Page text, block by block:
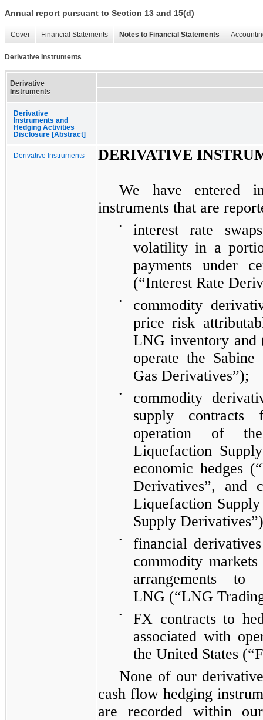
Annual report pursuant to Section 13 and 15(d)
Cover Financial Statements Notes to Financial Statements
Derivative Instruments
Derivative
Instruments
Derivative
Instruments and
Hedging Activities
Disclosure [Abstract]
Derivative Instruments DERIVATIVE
We have entered
instruments that are
•
interest rate
volatility in a
payments under
(“Interest Rate
•
commodity
price risk
LNG inventory and
operate the
Gas Derivatives”);
•
commodity
supply contracts
operation of
Liquefaction
economic hedges
Derivatives”, and
Liquefaction
Supply Derivatives”)
•
financial
commodity
arrangements
LNG (“LNG
• FX contracts to
associated with
the United States
None of our
cash flow hedging
are recorded within